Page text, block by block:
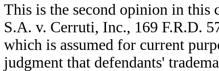
This is the second opinion in this
S.A. v. Cerruti, Inc., 169 F.R.D.
which is assumed for current
judgment that defendants'